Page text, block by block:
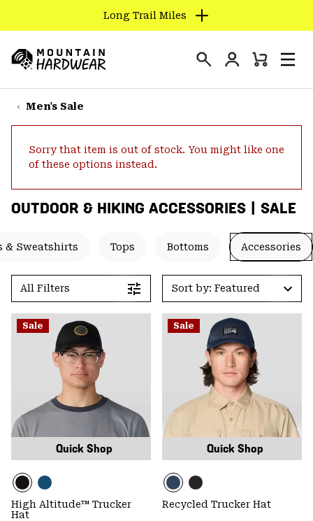
TO
CONTENT
SKIP
TO
SKIP
SEARCH
Long Trail Miles
Hardwear
Login
Mini
Men's Sale
Sorry that item is out of stock. You might like one
of these options instead.
OUTDOOR & HIKING ACCESSORIES | SALE
& Sweatshirts Tops Bottoms Accessories
All Filters Sort by: Featured
Sale
Quick Shop
High Altitude™ Trucker
Hat
Sale
Quick Shop
Recycled Trucker Hat